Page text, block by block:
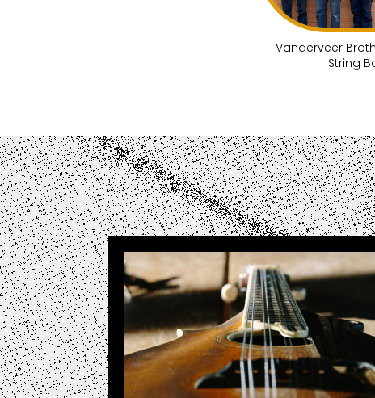
Vanderveer
String